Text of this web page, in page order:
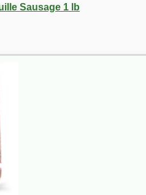
Sausage 1 lb